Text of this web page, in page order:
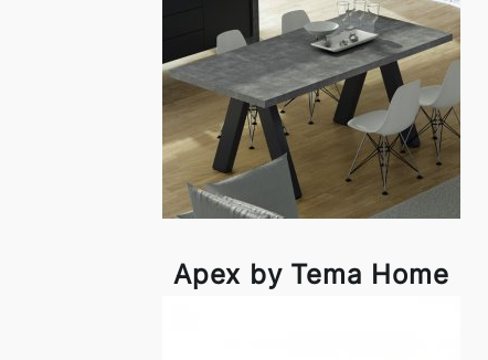
Apex by Tema Home